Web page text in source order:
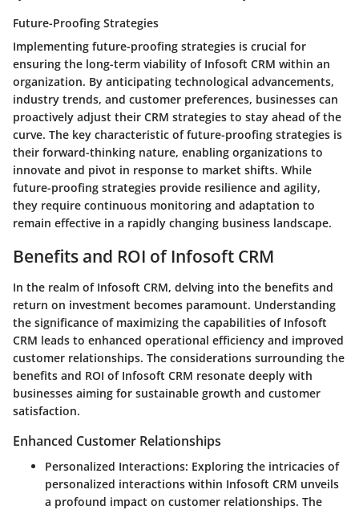
Future-Proofing Strategies
Implementing future-proofing strategies is crucial for
ensuring the long-term viability of Infosoft CRM within an
organization. By anticipating technological advancements,
industry trends, and customer preferences, businesses can
proactively adjust their CRM strategies to stay ahead of the
curve. The key characteristic of future-proofing strategies is
their forward-thinking nature, enabling organizations to
innovate and pivot in response to market shifts. While
future-proofing strategies provide resilience and agility,
they require continuous monitoring and adaptation to
remain effective in a rapidly changing business landscape.
Benefits and ROI of Infosoft CRM
In the realm of Infosoft CRM, delving into the benefits and
return on investment becomes paramount. Understanding
the significance of maximizing the capabilities of Infosoft
CRM leads to enhanced operational efficiency and improved
customer relationships. The considerations surrounding the
benefits and ROI of Infosoft CRM resonate deeply with
businesses aiming for sustainable growth and customer
satisfaction.
Enhanced Customer Relationships
Personalized Interactions: Exploring the intricacies of
personalized interactions within Infosoft CRM unveils
a profound impact on customer relationships. The